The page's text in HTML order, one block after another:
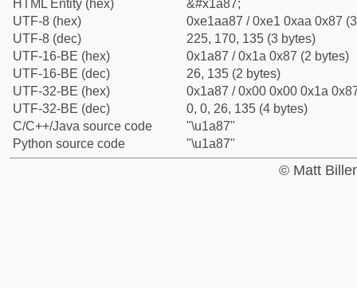
HTML Entity (hex)
&#x1a87;
UTF-8 (hex)
0xe1aa87 / 0xe1 0xaa 0x87
UTF-8 (dec)
225, 170, 135 (3 bytes)
UTF-16-BE (hex)
0x1a87 / 0x1a 0x87 (2 bytes)
UTF-16-BE (dec)
26, 135 (2 bytes)
UTF-32-BE (hex)
0x1a87 / 0x00 0x00 0x1a
UTF-32-BE (dec)
0, 0, 26, 135 (4 bytes)
C/C++/Java source code
"\u1a87"
Python source code
"\u1a87"
© Matt